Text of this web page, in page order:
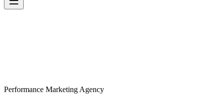
Performance Marketing Agency